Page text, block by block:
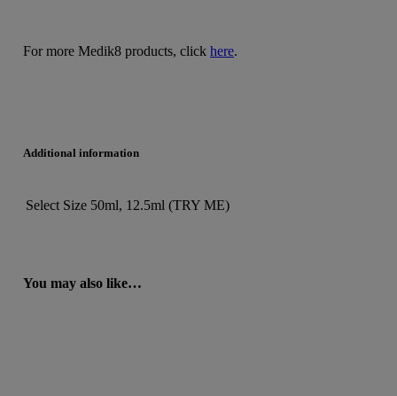
For more Medik8 products, click here.
Additional information
Select Size 50ml, 12.5ml (TRY ME)
You may also like…